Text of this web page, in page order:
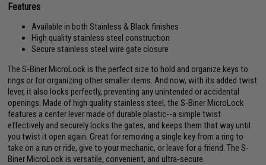
Features
Available in both Stainless & Black finishes
High quality stainless steel construction
Secure stainless steel wire gate closure
The S-Biner MicroLock is the perfect size to hold and organize keys to
rings or for organizing other smaller items. And now, with its added twist
lever, it also locks perfectly, preventing any unintended or accidental
openings. Made of high quality stainless steel, the S-Biner MicroLock
features a center lever made of durable plastic--a simple twist
effectively and securely locks the gates, and keeps them that way until
you twist it open again. Great for removing a single key from a ring to
take on a run or ride, give to your mechanic, or leave for a friend. The S-
Biner MicroLock is versatile, convenient, and ultra-secure.